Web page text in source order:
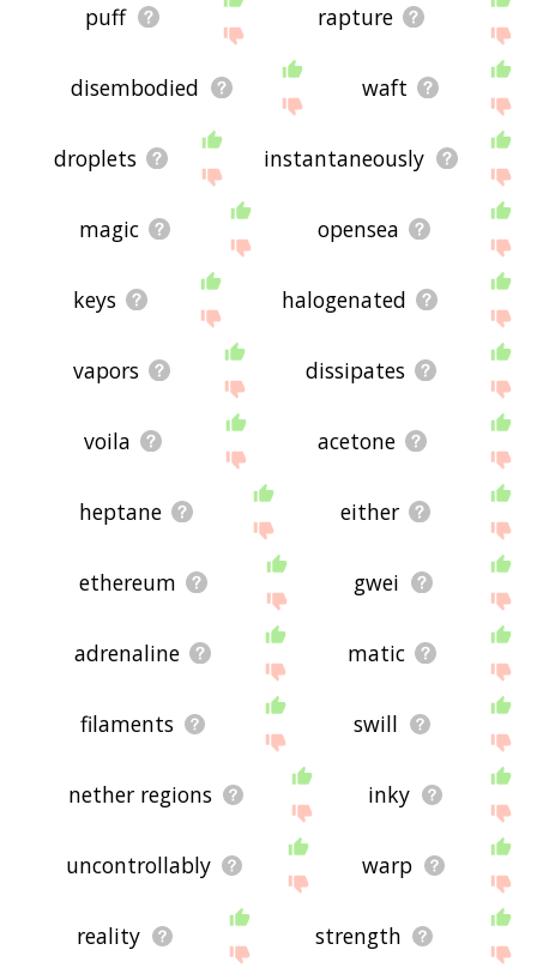
puff rapture
disembodied waft
droplets instantaneously
magic opensea
keys halogenated
vapors dissipates
voila acetone
heptane either
ethereum gwei
adrenaline matic
filaments swill
nether regions inky
uncontrollably warp
reality strength